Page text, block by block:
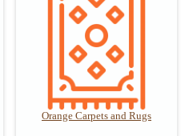
Orange Carpets and Rugs